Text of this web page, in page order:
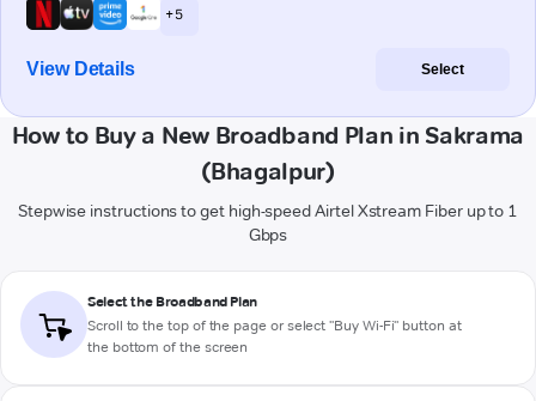
+ 5
View Details Select
How to Buy a New Broadband Plan in Sakrama
(Bhagalpur)
Stepwise instructions to get high-speed Airtel Xstream Fiber up to 1
Gbps
Select the Broadband Plan
Scroll to the top of the page or select "Buy Wi-Fi" button at
the bottom of the screen